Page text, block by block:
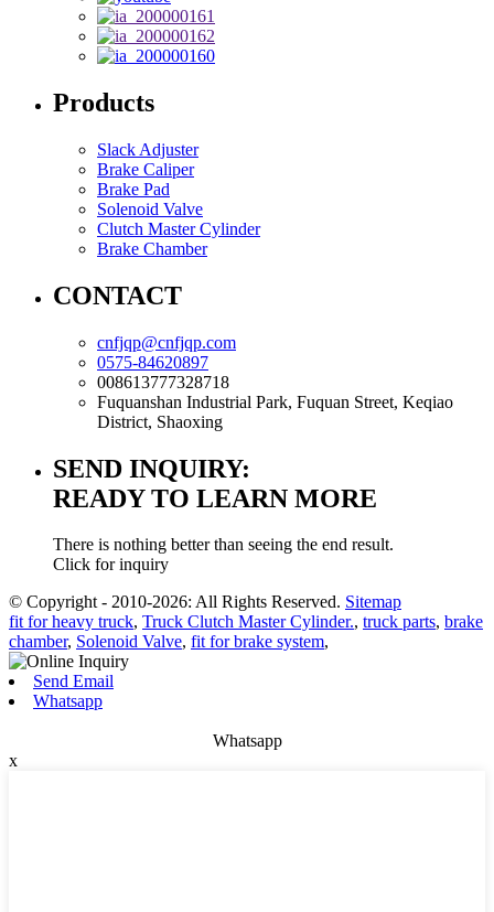
Products
Slack Adjuster
Brake Caliper
Brake Pad
Solenoid Valve
Clutch Master Cylinder
Brake Chamber
CONTACT
cnfjqp@cnfjqp.com
0575-84620897
008613777328718
Fuquanshan Industrial Park, Fuquan Street, Keqiao
District, Shaoxing
SEND INQUIRY:
READY TO LEARN MORE
There is nothing better than seeing the end result.
Click for inquiry
© Copyright - 2010-2026: All Rights Reserved. Sitemap
fit for heavy truck, Truck Clutch Master Cylinder., truck parts, brake
chamber, Solenoid Valve, fit for brake system,
Send Email
Whatsapp
Whatsapp
x